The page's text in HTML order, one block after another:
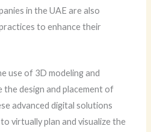
in the UAE are also
to enhance their
use of 3D modeling and
design and placement of
advanced digital solutions
virtually plan and visualize the